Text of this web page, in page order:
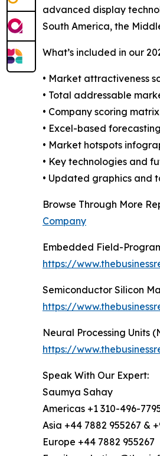
advanced display
South America, the
What’s included in our
• Market attractiveness
• Total addressable
• Company scoring
• Excel-based
• Market hotspots
• Key technologies and
• Updated graphics and
Browse Through More
Company
Embedded Field-
https://
Semiconductor Silicon
https://
Neural Processing Units
https://
Speak With Our Expert:
Saumya Sahay
Americas +1 310-496-
Asia +44 7882 955267 &
Europe +44 7882 955267